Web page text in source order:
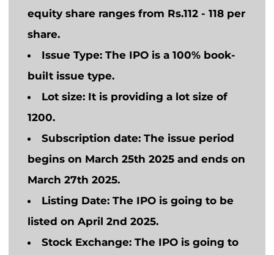
equity share ranges from Rs.112 - 118 per
share.
Issue Type: The IPO is a 100% book-
built issue type.
Lot size: It is providing a lot size of
1200.
Subscription date: The issue period
begins on March 25th 2025 and ends on
March 27th 2025.
Listing Date: The IPO is going to be
listed on April 2nd 2025.
Stock Exchange: The IPO is going to